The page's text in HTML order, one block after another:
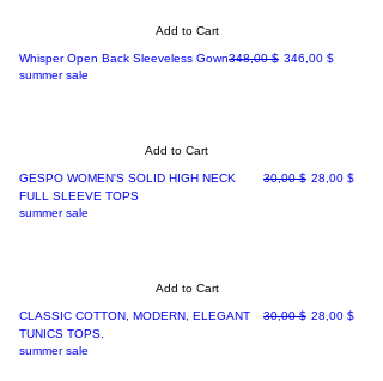
Add to Cart
Whisper Open Back Sleeveless GownRegular Price
348,00 $ Sale Price
346,00 $
summer sale
Add to Cart
GESPO WOMEN'S SOLID HIGH NECK
FULL SLEEVE TOPS
Regular Price
30,00 $ Sale Price
28,00 $
summer sale
Add to Cart
CLASSIC COTTON, MODERN, ELEGANT
TUNICS TOPS.
Regular Price
30,00 $ Sale Price
28,00 $
summer sale